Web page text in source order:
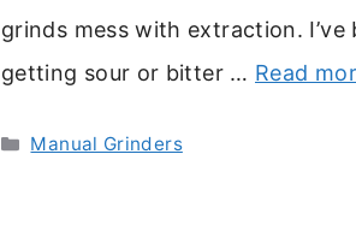
grinds mess with extraction.
getting sour or bitter … Read
Categories
Manual Grinders